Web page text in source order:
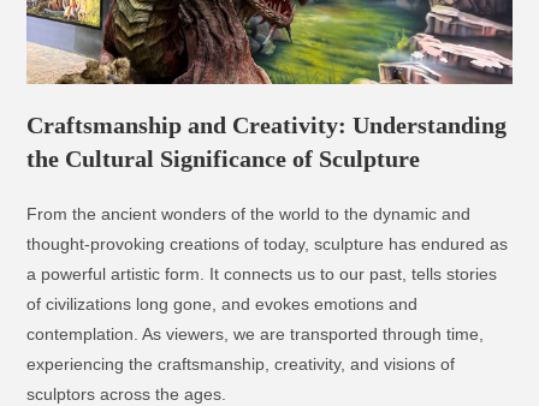
Craftsmanship and Creativity: Understanding
the Cultural Significance of Sculpture
From the ancient wonders of the world to the dynamic and
thought-provoking creations of today, sculpture has endured as
a powerful artistic form. It connects us to our past, tells stories
of civilizations long gone, and evokes emotions and
contemplation. As viewers, we are transported through time,
experiencing the craftsmanship, creativity, and visions of
sculptors across the ages.